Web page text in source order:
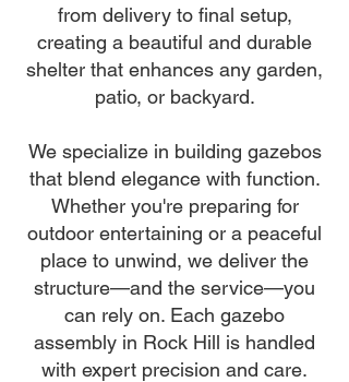
from delivery to final setup,
creating a beautiful and durable
shelter that enhances any garden,
patio, or backyard.
We specialize in building gazebos
that blend elegance with function.
Whether you're preparing for
outdoor entertaining or a peaceful
place to unwind, we deliver the
structure—and the service—you
can rely on. Each gazebo
assembly in Rock Hill is handled
with expert precision and care.